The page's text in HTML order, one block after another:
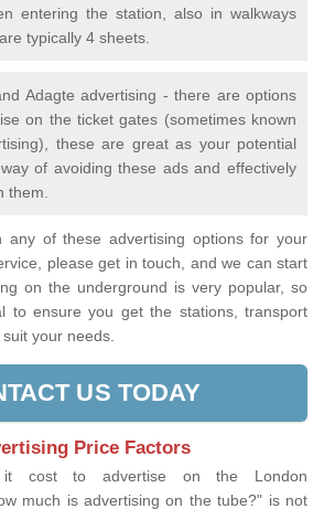
entering the station, also in walkways
typically 4 sheets.
Adagte advertising - there are options
on the ticket gates (sometimes known
these are great as your potential
of avoiding these ads and effectively
them.
any of these advertising options for your
please get in touch, and we can start
on the underground is very popular, so
to ensure you get the stations, transport
your needs.
US TODAY
Price Factors
it cost to advertise on the London
much is advertising on the tube?" is not